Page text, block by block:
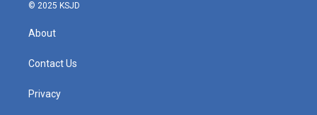
© 2025 KSJD
About
Contact Us
Privacy